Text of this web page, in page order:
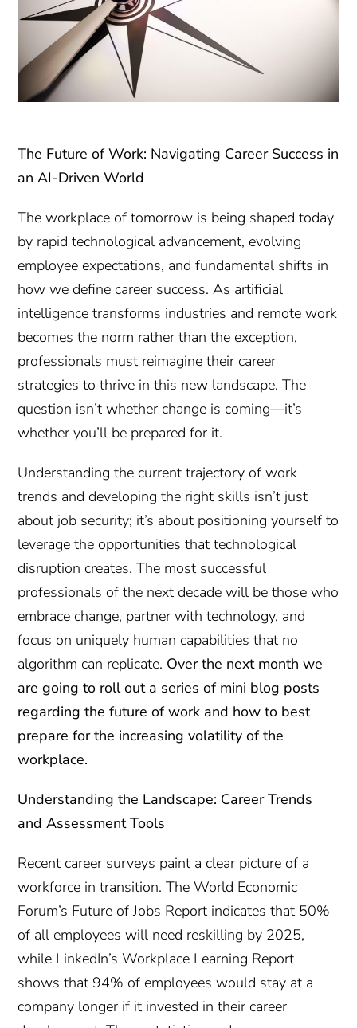
The Future of Work: Navigating Career Success in
an AI-Driven World
The workplace of tomorrow is being shaped today
by rapid technological advancement, evolving
employee expectations, and fundamental shifts in
how we define career success. As artificial
intelligence transforms industries and remote work
becomes the norm rather than the exception,
professionals must reimagine their career
strategies to thrive in this new landscape. The
question isn’t whether change is coming—it’s
whether you’ll be prepared for it.
Understanding the current trajectory of work
trends and developing the right skills isn’t just
about job security; it’s about positioning yourself to
leverage the opportunities that technological
disruption creates. The most successful
professionals of the next decade will be those who
embrace change, partner with technology, and
focus on uniquely human capabilities that no
algorithm can replicate. Over the next month we
are going to roll out a series of mini blog posts
regarding the future of work and how to best
prepare for the increasing volatility of the
workplace.
Understanding the Landscape: Career Trends
and Assessment Tools
Recent career surveys paint a clear picture of a
workforce in transition. The World Economic
Forum’s Future of Jobs Report indicates that 50%
of all employees will need reskilling by 2025,
while LinkedIn’s Workplace Learning Report
shows that 94% of employees would stay at a
company longer if it invested in their career